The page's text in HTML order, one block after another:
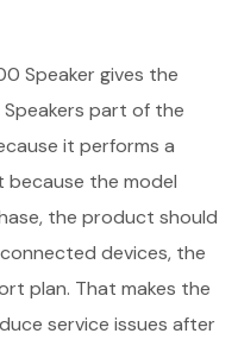
Speaker gives the
part of the
it performs a
because the model
the product should
devices, the
plan. That makes the
service issues after